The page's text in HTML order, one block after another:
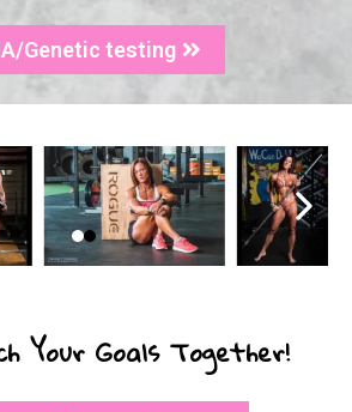
Genetic testing
Your Goals Together!